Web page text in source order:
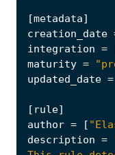
[metadata]
creation_date
integration =
maturity =
updated_date =
[ rule]
author = [
description =